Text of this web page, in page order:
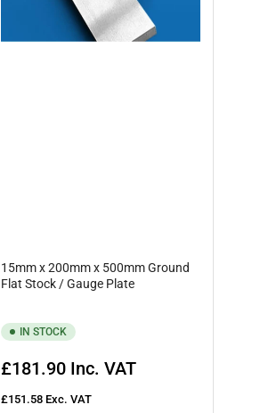
15mm x 200mm x 500mm Ground
Flat Stock / Gauge Plate
IN STOCK
Regular
£181.90 Inc. VAT
£151.58 Exc. VAT